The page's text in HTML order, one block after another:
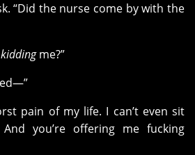
“Did the nurse come by with the
kiddingme?”
pain of my life. I can’t even sit
you’re offering me fucking